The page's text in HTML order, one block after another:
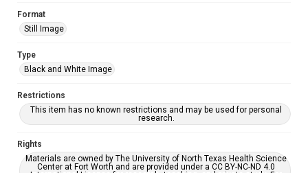
Format
Still Image
Type
Black and White Image
Restrictions
This item has no known restrictions and may be used for personal
research.
Rights
Materials are owned by The University of North Texas Health Science
Center at Fort Worth and are provided under a CC BY-NC-ND 4.0